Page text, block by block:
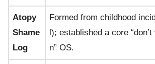
Atopy
Shame
Log
Formed from childhood
l); established a core
n” OS.